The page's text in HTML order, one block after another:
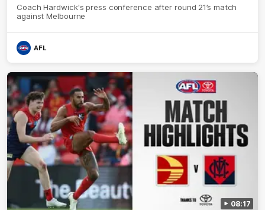
Coach Hardwick's press conference after round 21’s match
against Melbourne
AFL
08:17